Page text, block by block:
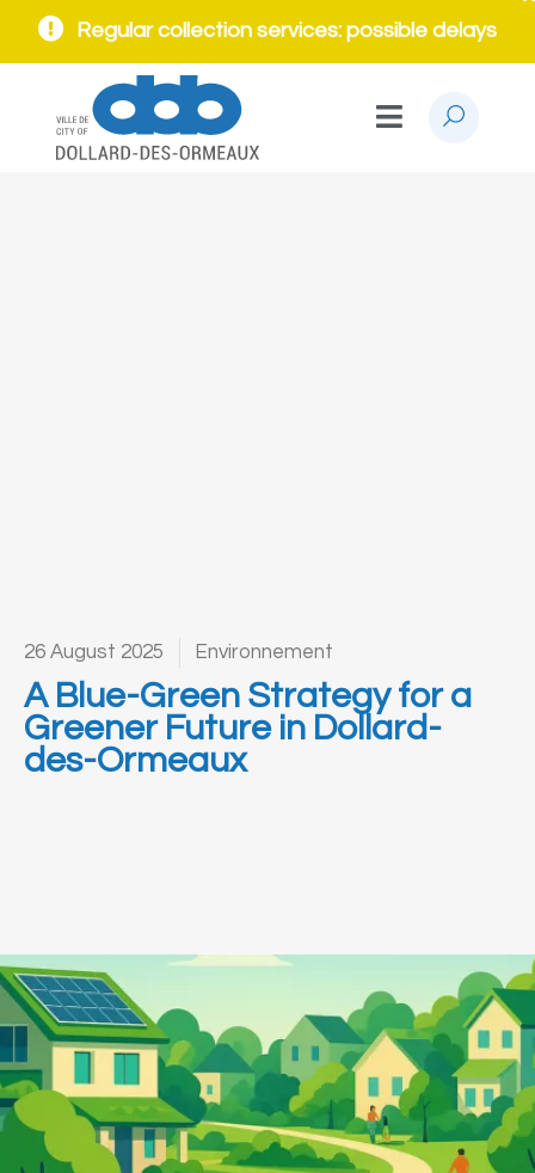
Regular collection services: possible delays
26 August 2025 Environnement
A Blue-Green Strategy for a
Greener Future in Dollard-
des-Ormeaux